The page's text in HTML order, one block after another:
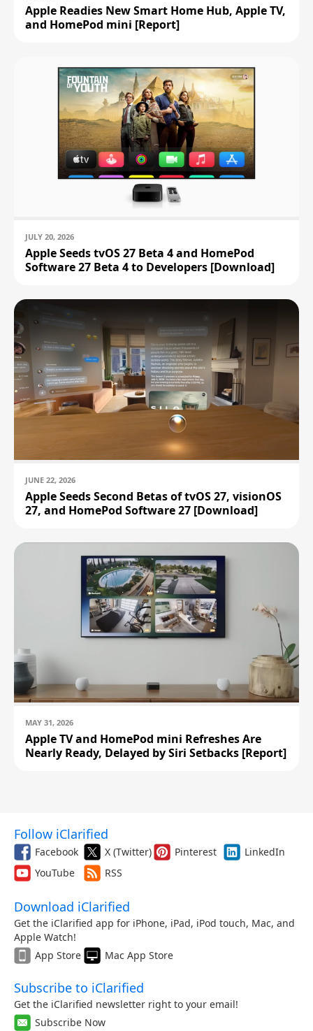
Apple Readies New Smart Home Hub, Apple TV,
and HomePod mini [Report]
JULY 20, 2026
Apple Seeds tvOS 27 Beta 4 and HomePod
Software 27 Beta 4 to Developers [Download]
JUNE 22, 2026
Apple Seeds Second Betas of tvOS 27, visionOS
27, and HomePod Software 27 [Download]
MAY 31, 2026
Apple TV and HomePod mini Refreshes Are
Nearly Ready, Delayed by Siri Setbacks [Report]
Follow iClarified
Facebook X (Twitter) Pinterest
LinkedIn
YouTube
RSS
Download iClarified
Get the iClarified app for iPhone, iPad, iPod touch, Mac, and
Apple Watch!
App Store
Mac App Store
Subscribe to iClarified
Get the iClarified newsletter right to your email!
Subscribe Now